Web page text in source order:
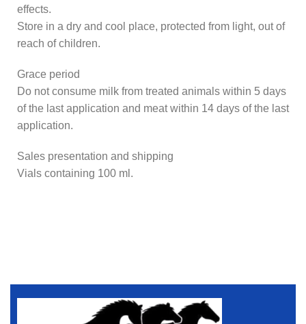
effects.
Store in a dry and cool place, protected from light, out of
reach of children.
Grace period
Do not consume milk from treated animals within 5 days
of the last application and meat within 14 days of the last
application.
Sales presentation and shipping
Vials containing 100 ml.